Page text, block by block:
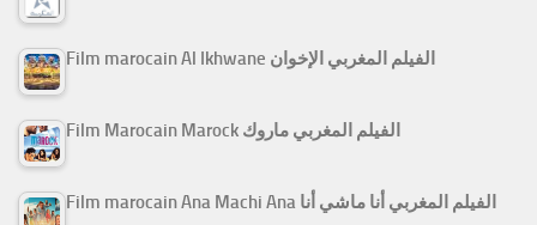
Film marocain Al Ikhwane الفيلم المغربي الإخوان
Film Marocain Marock الفيلم المغربي ماروك
Film marocain Ana Machi Ana الفيلم المغربي أنا ماشي أنا